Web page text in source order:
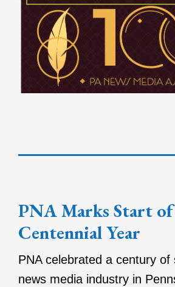
PNA Marks Start of
Centennial Year
PNA celebrated a century of
news media industry in